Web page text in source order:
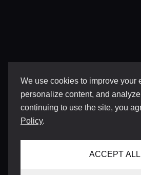
We use cookies to improve your
personalize content, and
continuing to use the site, you
Policy.
ACCEPT ALL